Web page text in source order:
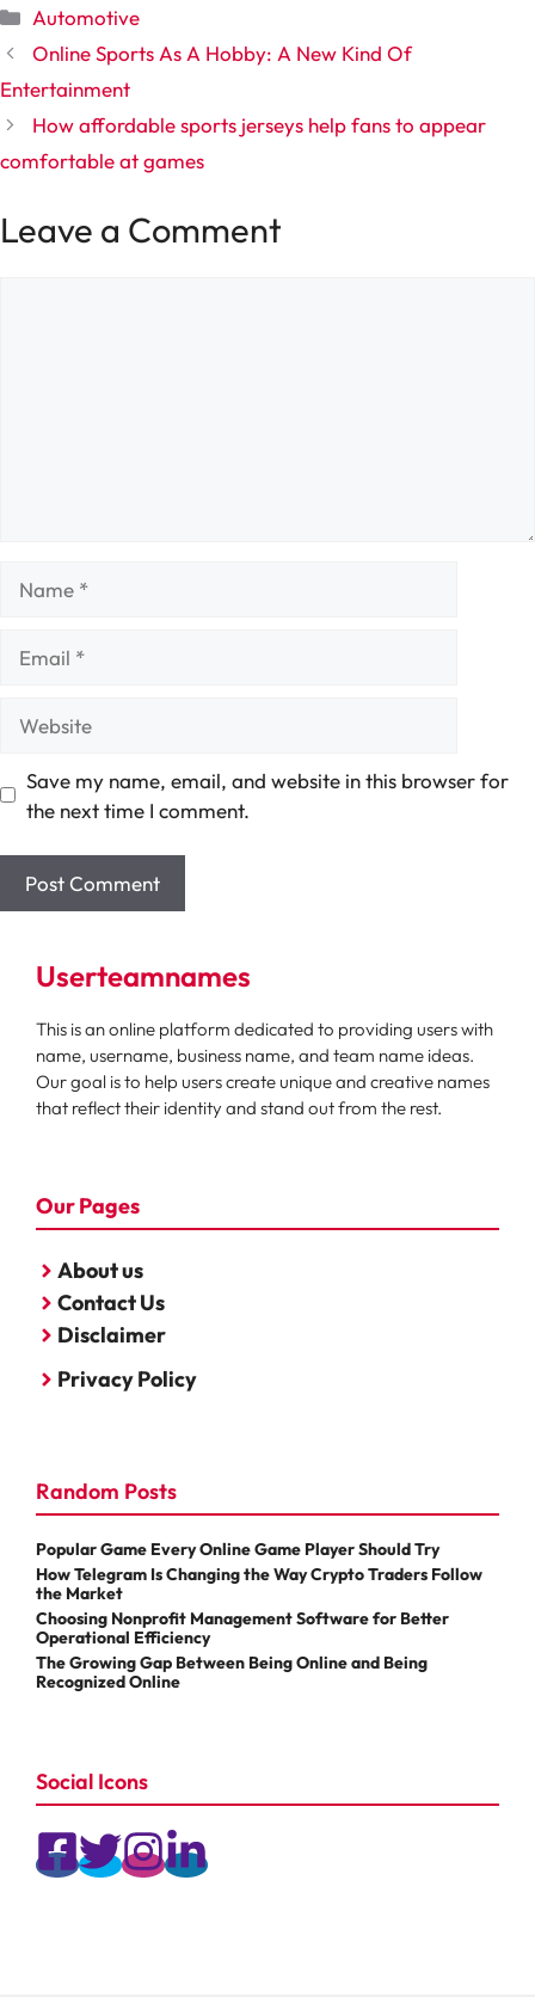
Categories
Automotive
Online Sports As A Hobby: A New Kind Of
Entertainment
How affordable sports jerseys help fans to appear
comfortable at games
Leave a Comment
Save my name, email, and website in this browser for
the next time I comment.
Userteamnames
This is an online platform dedicated to providing users with
name, username, business name, and team name ideas.
Our goal is to help users create unique and creative names
that reflect their identity and stand out from the rest.
Our Pages
About us
Contact Us
Disclaimer
Privacy Policy
Random Posts
Popular Game Every Online Game Player Should Try
How Telegram Is Changing the Way Crypto Traders Follow
the Market
Choosing Nonprofit Management Software for Better
Operational Efficiency
The Growing Gap Between Being Online and Being
Recognized Online
Social Icons